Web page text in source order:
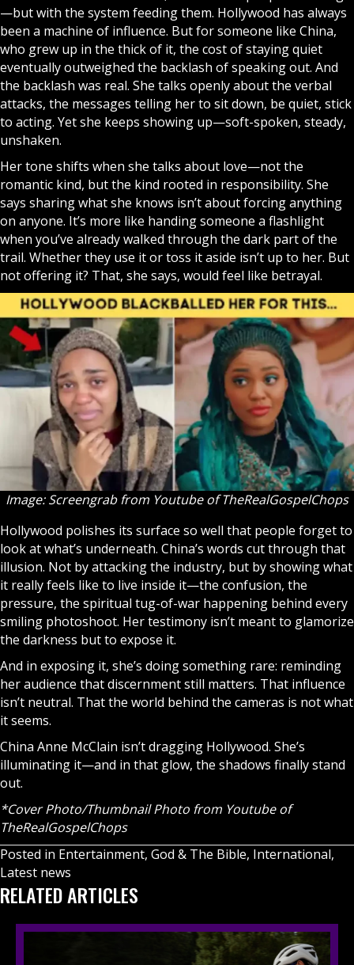
—but with the system feeding them. Hollywood has always
been a machine of influence. But for someone like China,
who grew up in the thick of it, the cost of staying quiet
eventually outweighed the backlash of speaking out. And
the backlash was real. She talks openly about the verbal
attacks, the messages telling her to sit down, be quiet, stick
to acting. Yet she keeps showing up—soft-spoken, steady,
unshaken.
Her tone shifts when she talks about love—not the
romantic kind, but the kind rooted in responsibility. She
says sharing what she knows isn’t about forcing anything
on anyone. It’s more like handing someone a flashlight
when you’ve already walked through the dark part of the
trail. Whether they use it or toss it aside isn’t up to her. But
not offering it? That, she says, would feel like betrayal.
Image: Screengrab from Youtube ofTheRealGospelChops
Hollywood polishes its surface so well that people forget to
look at what’s underneath. China’s words cut through that
illusion. Not by attacking the industry, but by showing what
it really feels like to live inside it—the confusion, the
pressure, the spiritual tug-of-war happening behind every
smiling photoshoot. Her testimony isn’t meant to glamorize
the darkness but to expose it.
And in exposing it, she’s doing something rare: reminding
her audience that discernment still matters. That influence
isn’t neutral. That the world behind the cameras is not what
it seems.
China Anne McClain isn’t dragging Hollywood. She’s
illuminating it—and in that glow, the shadows finally stand
out.
*Cover Photo/Thumbnail Photo from Youtube of
TheRealGospelChops
Posted in Entertainment, God & The Bible, International,
Latest news
RELATED ARTICLES